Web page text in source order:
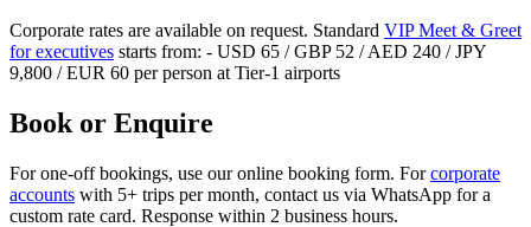
Corporate rates are available on request. Standard VIP Meet & Greet
for executives starts from: - USD 65 / GBP 52 / AED 240 / JPY
9,800 / EUR 60 per person at Tier-1 airports
Book or Enquire
For one-off bookings, use our online booking form. Forcorporate
accounts with 5+ trips per month, contact us via WhatsApp for a
custom rate card. Response within 2 business hours.